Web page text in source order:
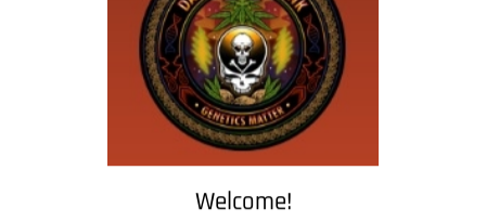
legal to use as bird seed, hold as
souvenirs or keep for
preservation, the laws pertaining
to germinating the seeds vary
drastically from location to
location. These seeds may only
local laws apply. Illegal use of
Welcome!